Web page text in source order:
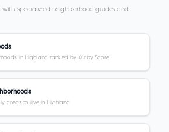
with specialized neighborhood guides and
in Highland ranked by Kurby Score
areas to live in Highland